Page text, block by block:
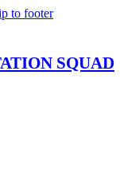
to footer
SQUAD